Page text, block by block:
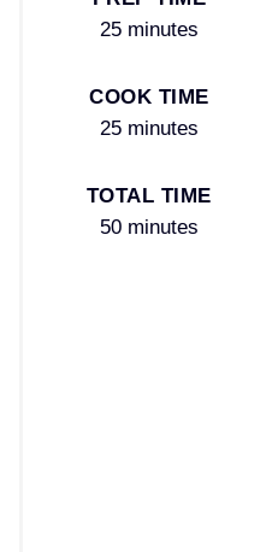
25 minutes
COOK TIME
25 minutes
TOTAL TIME
50 minutes